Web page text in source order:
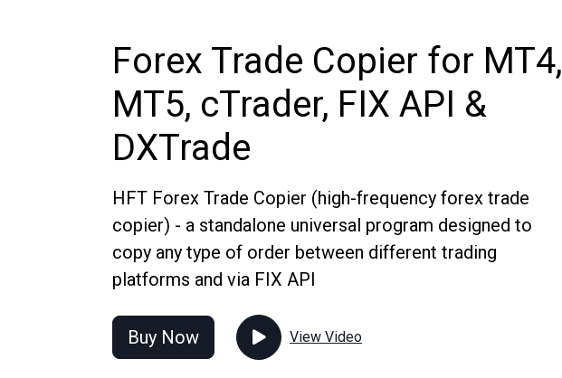
Forex Trade Copier for MT4,
MT5, cTrader, FIX API &
DXTrade
HFT Forex Trade Copier (high-frequency forex trade
copier) - a standalone universal program designed to
copy any type of order between different trading
platforms and via FIX API
Buy Now View Video